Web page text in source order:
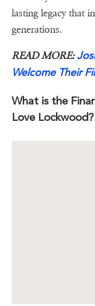
lasting legacy that
generations.
READ MORE:
Welcome Their
What is the
Love Lockwood?